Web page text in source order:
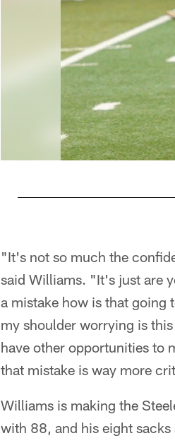
"It's not so much the
said Williams. "It's just are
a mistake how is that going
my shoulder worrying is
have other opportunities to
that mistake is way more
Williams is making the
with 88, and his eight